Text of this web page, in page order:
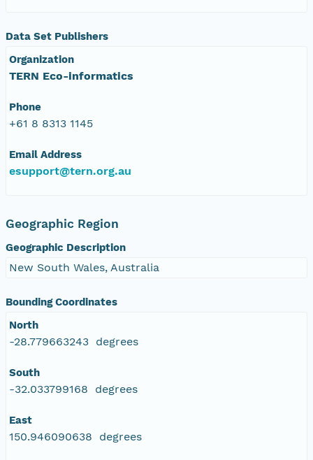
Data Set Publishers
Organization
TERN Eco-informatics
Phone
+61 8 8313 1145
Email Address
esupport@tern.org.au
Geographic Region
Geographic Description
New South Wales, Australia
Bounding Coordinates
North
-28.779663243 degrees
South
-32.033799168 degrees
East
150.946090638 degrees